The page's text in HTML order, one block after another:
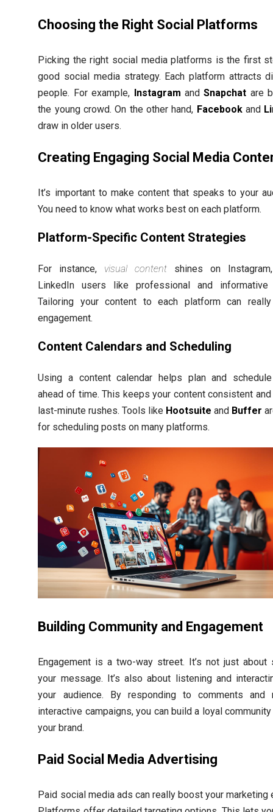
Choosing the Right Social Platforms
Picking the right social media platforms is the first
good social media strategy. Each platform attracts
people. For example,
Instagram andSnapchat are
the young crowd. On the other hand, Facebookand
draw in older users.
Creating Engaging Social Media
It’s important to make content that speaks to your
You need to know what works best on each platform.
Platform-Specific Content Strategies
For instance, visual content shines on
LinkedIn users like professional and informative
Tailoring your content to each platform can
engagement.
Content Calendars and Scheduling
Using a content calendar helps plan and
ahead of time. This keeps your content consistent
last-minute rushes. Tools like Hootsuite and Buffer
for scheduling posts on many platforms.
Building Community and Engagement
Engagement is a two-way street. It’s not just about
your message. It’s also about listening and
your audience. By responding to comments and
interactive campaigns, you can build a loyal community
your brand.
Paid Social Media Advertising
Paid social media ads can really boost your marketing